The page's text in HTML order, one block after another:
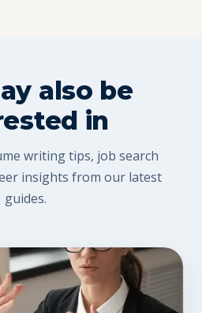
also be
in
writing tips, job search
insights from our latest
guides.